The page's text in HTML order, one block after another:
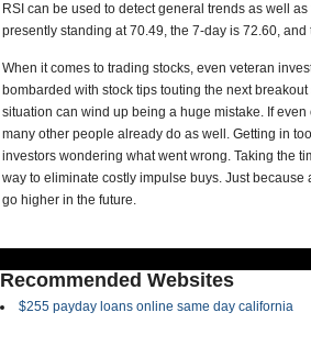
RSI can be used to detect general trends as well
presently standing at 70.49, the 7-day is 72.60,
When it comes to trading stocks, even veteran
bombarded with stock tips touting the next
situation can wind up being a huge mistake. If
many other people already do as well. Getting in
investors wondering what went wrong. Taking the
way to eliminate costly impulse buys. Just
go higher in the future.
Recommended Websites
$255 payday loans online same day california